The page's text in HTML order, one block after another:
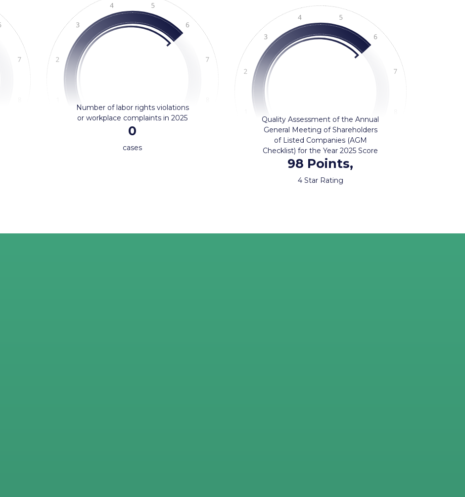
Number of labor rights violations
or workplace complaints in 2025
0
cases
Quality Assessment of the Annual
General Meeting of Shareholders
of Listed Companies (AGM
Checklist) for the Year 2025 Score
98 Points,
4 Star Rating